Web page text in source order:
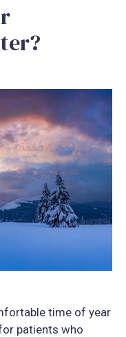
time of year
patients who